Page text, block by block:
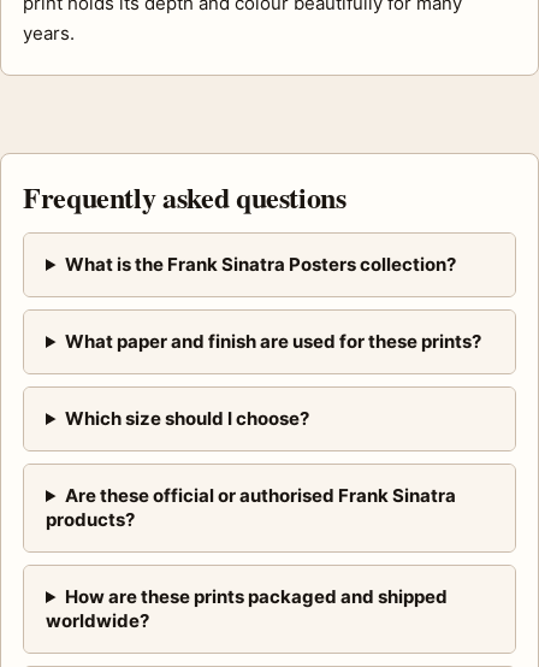
years.
Frequently asked questions
What is the Frank Sinatra Posters collection?
What paper and finish are used for these prints?
Which size should I choose?
Are these official or authorised Frank Sinatra
products?
How are these prints packaged and shipped
worldwide?